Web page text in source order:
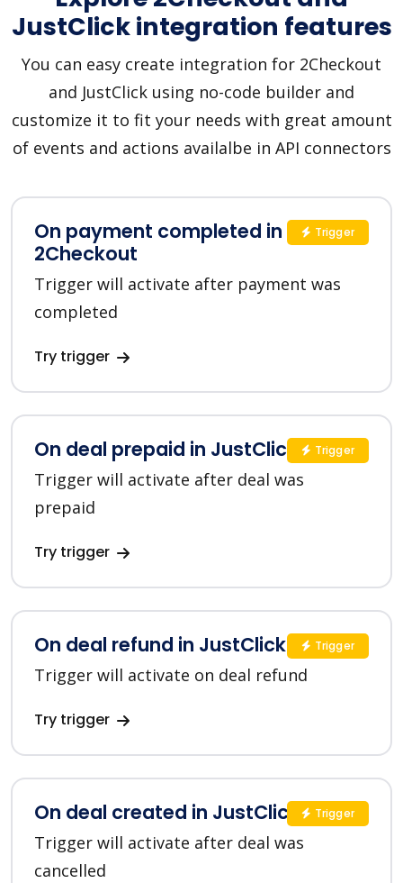
JustClick integration features
You can easy create integration for 2Checkout
and JustClick using no-code builder and
customize it to fit your needs with great amount
of events and actions availalbe in API connectors
On payment completed in
2Checkout
Trigger will activate after payment was
completed
Try trigger
Trigger
On deal prepaid in JustClick
Trigger will activate after deal was
prepaid
Try trigger
Trigger
On deal refund in JustClick
Trigger will activate on deal refund
Try trigger
Trigger
On deal created in JustClick
Trigger will activate after deal was
cancelled
Trigger